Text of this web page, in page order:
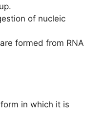
of nucleic
are formed from RNA
in which it is